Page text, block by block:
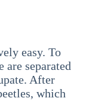
easy. To
separated
After
which